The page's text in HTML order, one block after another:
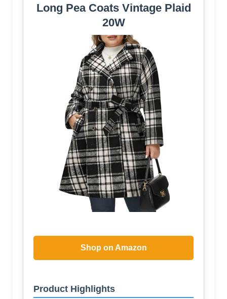
Long Pea Coats Vintage Plaid
20W
Shop on Amazon
Product Highlights